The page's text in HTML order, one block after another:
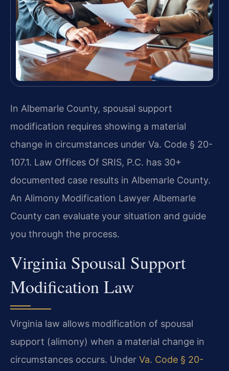
In Albemarle County, spousal support
modification requires showing a material
change in circumstances under Va. Code § 20-
107.1. Law Offices Of SRIS, P.C. has 30+
documented case results in Albemarle County.
An Alimony Modification Lawyer Albemarle
County can evaluate your situation and guide
you through the process.
Virginia Spousal Support
Modification Law
Virginia law allows modification of spousal
support (alimony) when a material change in
circumstances occurs. Under Va. Code § 20-